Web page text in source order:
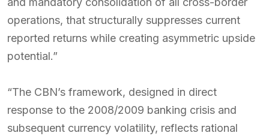
operations, that structurally suppresses current
reported returns while creating asymmetric upside
potential.”
“The CBN’s framework, designed in direct
response to the 2008/2009 banking crisis and
subsequent currency volatility, reflects rational